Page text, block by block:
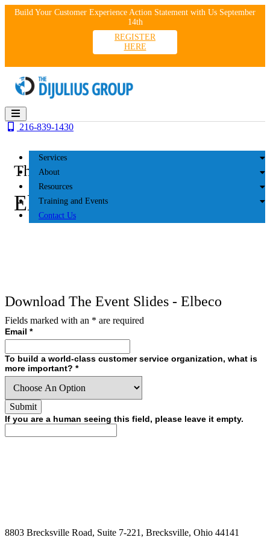
SkipBuild Your Customer Experience Action Statement with Us September
14th
REGISTER
HERE
Services
About
Resources
Training and Events
Contact Us
216-839-1430
The DiJulius Group
Elbeco 2018
Download The Event Slides - Elbeco
Fields marked with an * are required
Email *
To build a world-class customer service organization, what is
more important? *
If you are a human seeing this field, please leave it empty.
8803 Brecksville Road, Suite 7-221, Brecksville, Ohio 44141